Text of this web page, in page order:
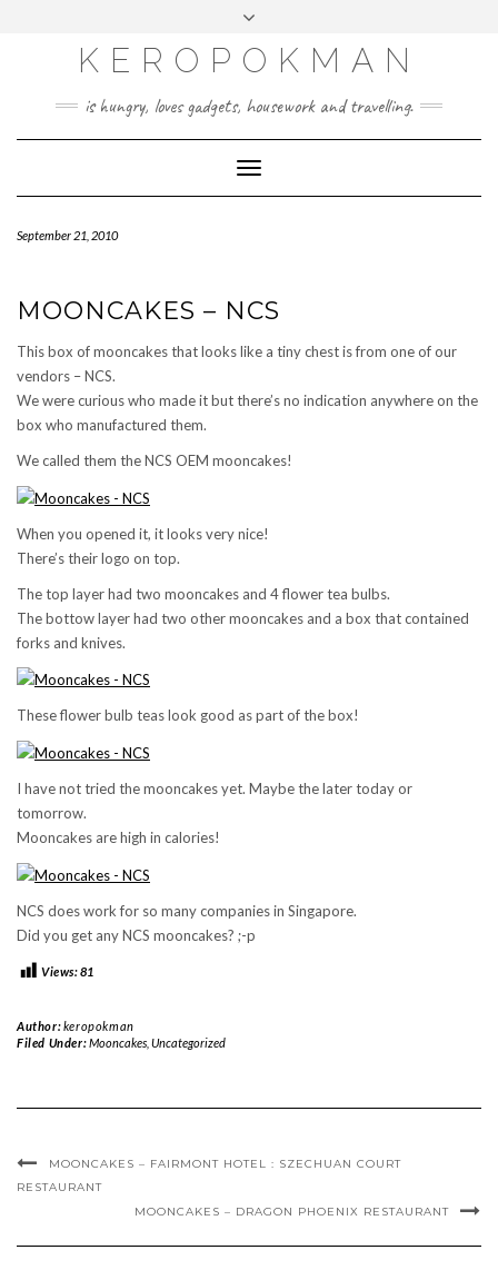
KEROPOKMAN
is hungry, loves gadgets, housework and travelling.
Toggle
Navigation
September 21, 2010
MOONCAKES – NCS
This box of mooncakes that looks like a tiny chest is from one of our
vendors – NCS.
We were curious who made it but there’s no indication anywhere on the
box who manufactured them.
We called them the NCS OEM mooncakes!
When you opened it, it looks very nice!
There’s their logo on top.
The top layer had two mooncakes and 4 flower tea bulbs.
The bottow layer had two other mooncakes and a box that contained
forks and knives.
These flower bulb teas look good as part of the box!
I have not tried the mooncakes yet. Maybe the later today or
tomorrow.
Mooncakes are high in calories!
NCS does work for so many companies in Singapore.
Did you get any NCS mooncakes? ;-p
Views:81
Author:keropokman
Filed Under:Mooncakes, Uncategorized
MOONCAKES – FAIRMONT HOTEL : SZECHUAN COURT
RESTAURANT
MOONCAKES – DRAGON PHOENIX RESTAURANT